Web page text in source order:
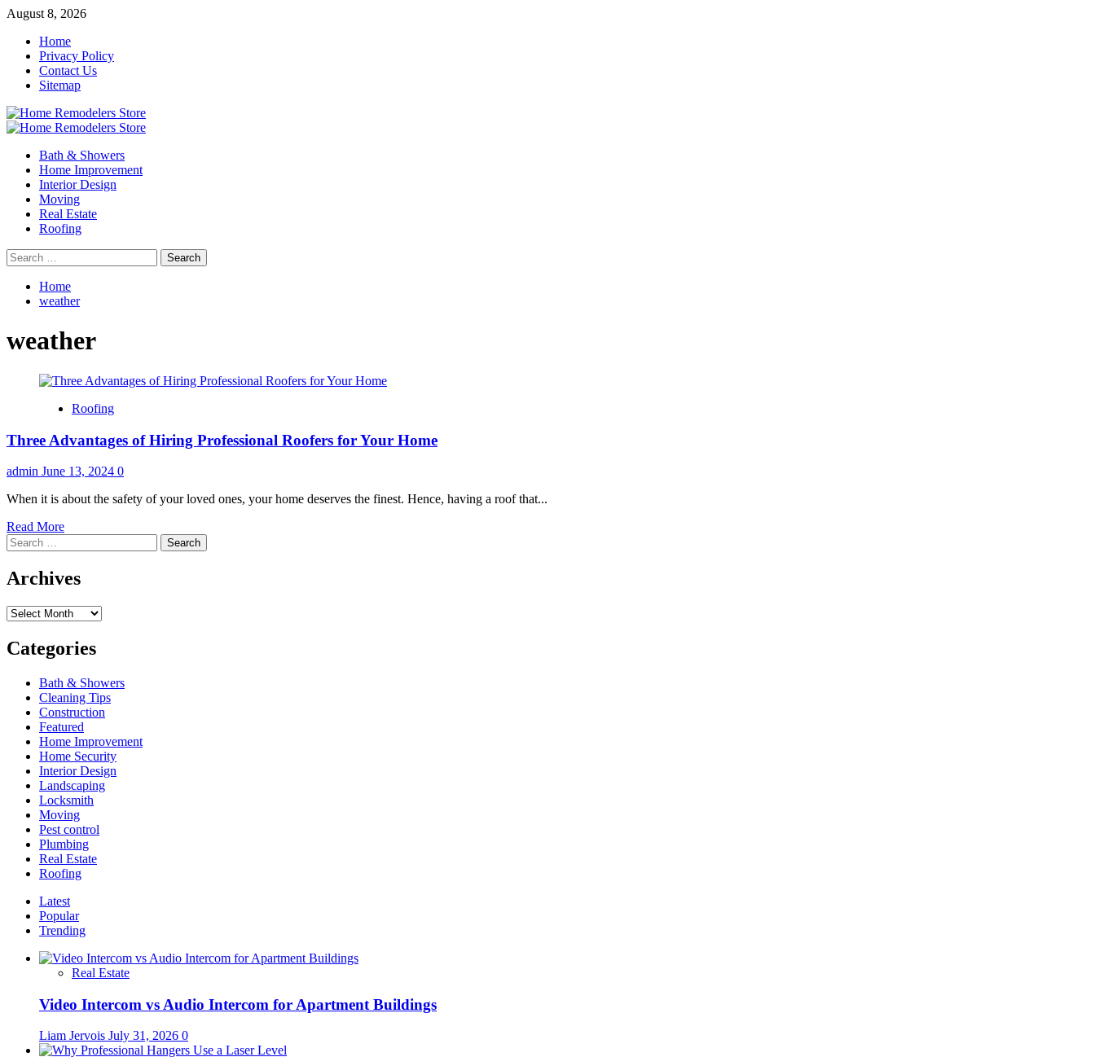
Skip
content
August 8, 2026
Home
Privacy Policy
Contact Us
Sitemap
Primary
Bath & Showers
Home Improvement
Interior Design
Moving
Real Estate
Roofing
Search
for:
Home
weather
weather
Roofing
Three Advantages of Hiring Professional Roofers for Your Home
admin June 13, 2024 0
When it is about the safety of your loved ones, your home deserves the finest. Hence, having a roof that...
Read MoreRead
about
Advantages
Hiring
Roofers
for
Home
Search
for:
Archives
Archives
Categories
Bath & Showers
Cleaning Tips
Construction
Featured
Home Improvement
Home Security
Interior Design
Landscaping
Locksmith
Moving
Pest control
Plumbing
Real Estate
Roofing
Latest
Popular
Trending
Real Estate
Video Intercom vs Audio Intercom for Apartment Buildings
Liam Jervois July 31, 2026 0